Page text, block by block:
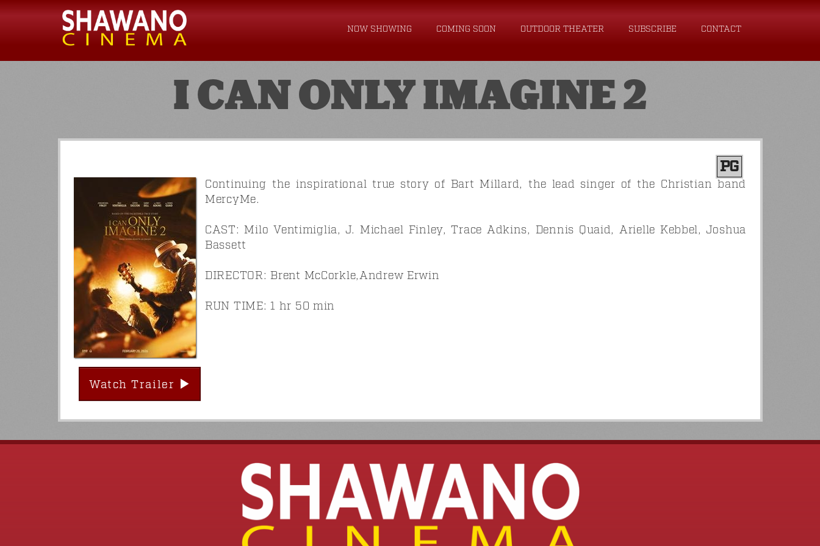
NOW SHOWING COMING SOON OUTDOOR THEATER SUBSCRIBE CONTACT
I CAN ONLY IMAGINE 2
PG
Continuing the inspirational true story of Bart Millard, the lead singer of the Christian band
MercyMe.
CAST: Milo Ventimiglia, J. Michael Finley, Trace Adkins, Dennis Quaid, Arielle Kebbel, Joshua
Bassett
DIRECTOR: Brent McCorkle,Andrew Erwin
RUN TIME: 1 hr 50 min
Watch Trailer